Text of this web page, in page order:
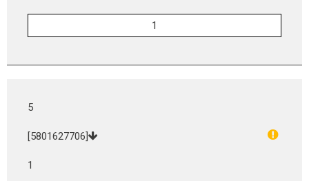
5
[5801627706]
1